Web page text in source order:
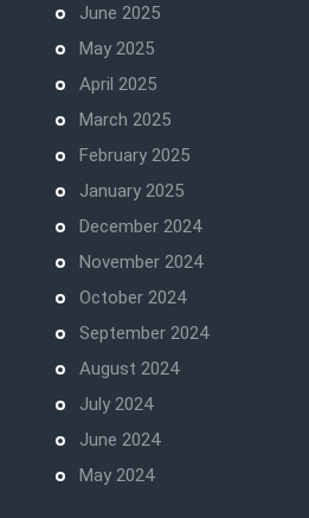
June 2025
May 2025
April 2025
March 2025
February 2025
January 2025
December 2024
November 2024
October 2024
September 2024
August 2024
July 2024
June 2024
May 2024